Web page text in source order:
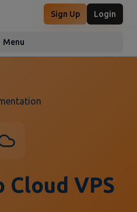
Sign Up Login
Menu
Toggle menu
VPS